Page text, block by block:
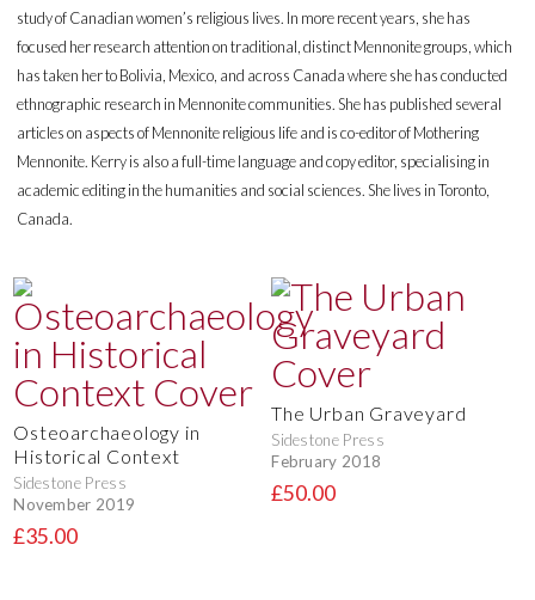
study of Canadian women’s religious lives. In more recent years, she has
focused her research attention on traditional, distinct Mennonite groups, which
has taken her to Bolivia, Mexico, and across Canada where she has conducted
ethnographic research in Mennonite communities. She has published several
articles on aspects of Mennonite religious life and is co-editor of Mothering
Mennonite. Kerry is also a full-time language and copy editor, specialising in
academic editing in the humanities and social sciences. She lives in Toronto,
Canada.
Osteoarchaeology in
Historical Context
Sidestone Press
November 2019
£35.00
The Urban Graveyard
Sidestone Press
February 2018
£50.00